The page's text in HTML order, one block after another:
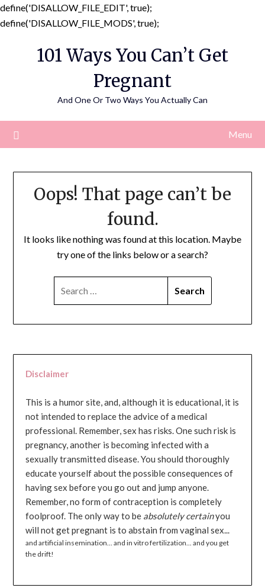
define('DISALLOW_FILE_EDIT', true);
define('DISALLOW_FILE_MODS', true);
content
101 Ways You Can’t Get
Pregnant
And One Or Two Ways You Actually Can
Menu
Oops! That page can’t be
found.
It looks like nothing was found at this location. Maybe
try one of the links below or a search?
Disclaimer
This is a humor site, and, although it is educational, it is
not intended to replace the advice of a medical
professional. Remember, sex has risks. One such risk is
pregnancy, another is becoming infected with a
sexually transmitted disease. You should thoroughly
educate yourself about the possible consequences of
having sex before you go out and jump anyone.
Remember, no form of contraception is completely
foolproof. The only way to be absolutely certainyou
will not get pregnant is to abstain from vaginal sex...
and artificial insemination... and in vitro fertilization... and you get
the drift!